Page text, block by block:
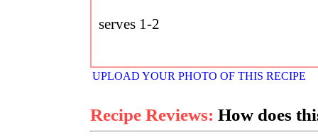
serves 1-2
UPLOAD YOUR PHOTO OF THIS RECIPE
Recipe Reviews: How does